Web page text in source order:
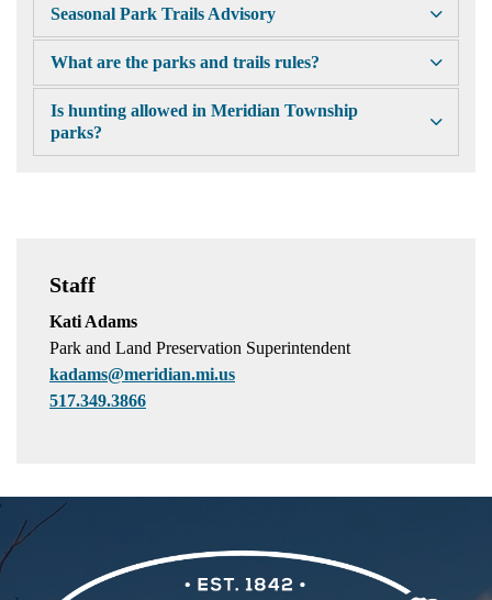
Seasonal Park Trails Advisory
What are the parks and trails rules?
Is hunting allowed in Meridian Township
parks?
Staff
Kati Adams
Park and Land Preservation Superintendent
kadams@meridian.mi.us
517.349.3866